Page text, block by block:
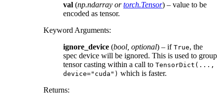
val (np.ndarray ortorch.Tensor) – value to be
encoded as tensor.
Keyword Arguments:
ignore_device (bool, optional) – if True, the
spec device will be ignored. This is used to group
tensor casting within a call to TensorDict(...,
device="cuda") which is faster.
Returns: